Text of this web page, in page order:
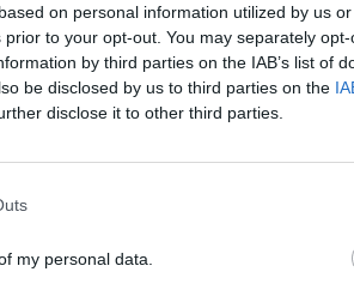
on personal information utilized by us
to your opt-out. You may separately
by third parties on the IAB’s list of
be disclosed by us to third parties on the
disclose it to other third parties.
my personal data.
Minecraft Playground